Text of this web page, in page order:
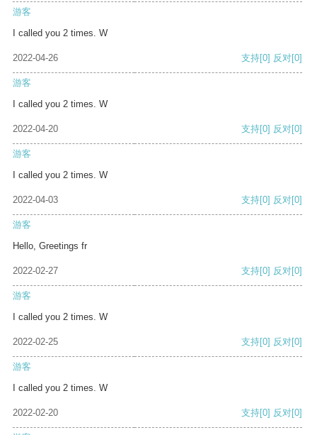
游客
I called you 2 times. W
2022-04-26 支持[0] 反对[0]
游客
I called you 2 times. W
2022-04-20 支持[0] 反对[0]
游客
I called you 2 times. W
2022-04-03 支持[0] 反对[0]
游客
Hello, Greetings fr
2022-02-27 支持[0] 反对[0]
游客
I called you 2 times. W
2022-02-25 支持[0] 反对[0]
游客
I called you 2 times. W
2022-02-20 支持[0] 反对[0]